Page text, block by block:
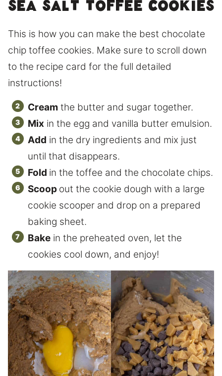
sea salt toffee cookies
This is how you can make the best chocolate
chip toffee cookies. Make sure to scroll down
to the recipe card for the full detailed
instructions!
Cream the butter and sugar together.
Mix in the egg and vanilla butter emulsion.
Add in the dry ingredients and mix just
until that disappears.
Fold in the toffee and the chocolate chips.
Scoop out the cookie dough with a large
cookie scooper and drop on a prepared
baking sheet.
Bake in the preheated oven, let the
cookies cool down, and enjoy!